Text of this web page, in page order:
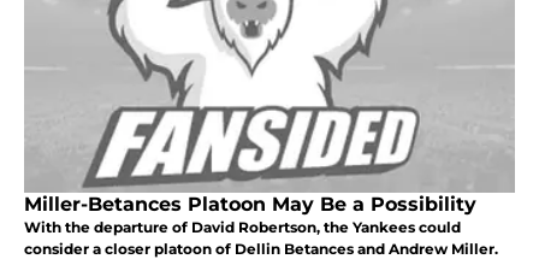
Miller-Betances Platoon May Be a Possibility
With the departure of David Robertson, the Yankees could
consider a closer platoon of Dellin Betances and Andrew Miller.